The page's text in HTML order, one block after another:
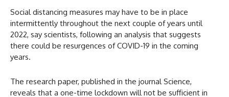
Social distancing measures may have to be in place
intermittently throughout the next couple of years until
2022, say scientists, following an analysis that suggests
there could be resurgences of COVID-19 in the coming
years.
The research paper, published in the journal Science,
reveals that a one-time lockdown will not be sufficient in